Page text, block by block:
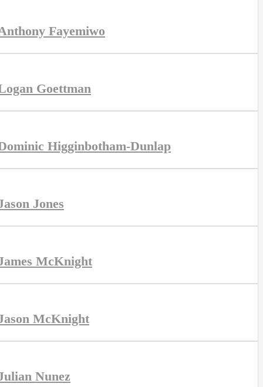
Fayemiwo
Goettman
Higginbotham-Dunlap
Jones
McKnight
McKnight
Nunez